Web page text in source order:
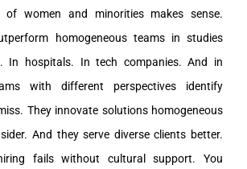
of women and minorities makes sense.
homogeneous teams in studies
In hospitals. In tech companies. And in
with different perspectives identify
They innovate solutions homogeneous
And they serve diverse clients better.
fails without cultural support. You